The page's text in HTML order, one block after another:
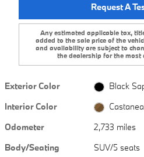
Request A
Any estimated applicable tax,
added to the sale price of the
and availability are subject to
the dealership for the most
Exterior Color
Black
Interior Color
Odometer
2,733 miles
Body/Seating
SUV/5 seats